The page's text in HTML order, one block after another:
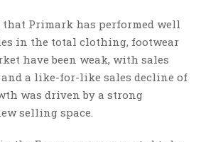
that Primark has performed well
in the total clothing, footwear
have been weak, with sales
a like-for-like sales decline of
was driven by a strong
selling space.